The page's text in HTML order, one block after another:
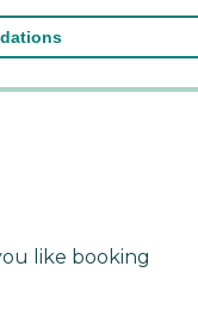
like booking